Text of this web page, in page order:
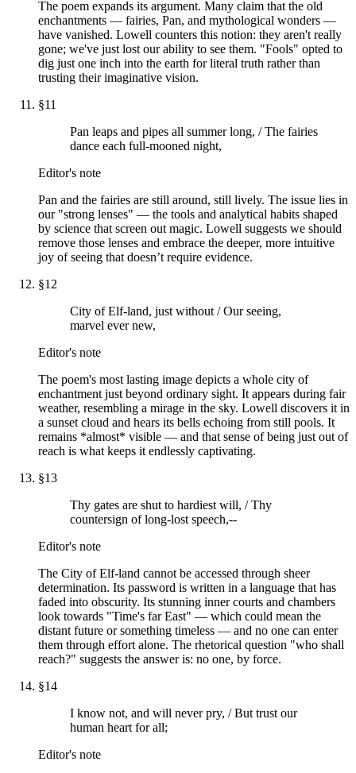
The poem expands its argument. Many claim that the old
enchantments — fairies, Pan, and mythological wonders —
have vanished. Lowell counters this notion: they aren't really
gone; we've just lost our ability to see them. "Fools" opted to
dig just one inch into the earth for literal truth rather than
trusting their imaginative vision.
§11
Pan leaps and pipes all summer long, / The fairies
dance each full-mooned night,
Editor's note
Pan and the fairies are still around, still lively. The issue lies in
our "strong lenses" — the tools and analytical habits shaped
by science that screen out magic. Lowell suggests we should
remove those lenses and embrace the deeper, more intuitive
joy of seeing that doesn’t require evidence.
§12
City of Elf-land, just without / Our seeing,
marvel ever new,
Editor's note
The poem's most lasting image depicts a whole city of
enchantment just beyond ordinary sight. It appears during fair
weather, resembling a mirage in the sky. Lowell discovers it in
a sunset cloud and hears its bells echoing from still pools. It
remains *almost* visible — and that sense of being just out of
reach is what keeps it endlessly captivating.
§13
Thy gates are shut to hardiest will, / Thy
countersign of long-lost speech,--
Editor's note
The City of Elf-land cannot be accessed through sheer
determination. Its password is written in a language that has
faded into obscurity. Its stunning inner courts and chambers
look towards "Time's far East" — which could mean the
distant future or something timeless — and no one can enter
them through effort alone. The rhetorical question "who shall
reach?" suggests the answer is: no one, by force.
§14
I know not, and will never pry, / But trust our
human heart for all;
Editor's note